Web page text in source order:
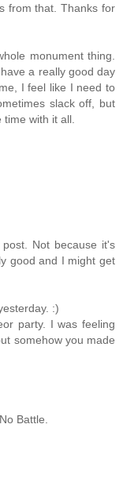
from that. Thanks for
monument thing.
a really good day
I feel like I need to
slack off, but
with it all.
Not because it's
good and I might get
:)
party. I was feeling
somehow you made
Battle.